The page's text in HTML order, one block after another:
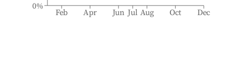
Feb Apr Jun Jul Aug Oct Dec
0%